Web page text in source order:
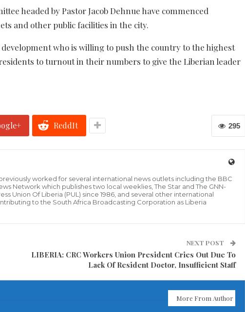
headed by Pastor Jacob Dehnue have commenced
and other public facilities in the city.
who is willing to push the country to the highest
to turnout in their numbers to give the Liberian leader
295
ReddIt
worked for several international news outlets including the BBC
Network which publishes two local weeklies, The Star and The GNN-
Union Of Liberia (PUL) since 1986, and several other international
to the South Africa Broadcasting Corporation as Liberia
NEXT POST
LIBERIA: CRC Workers Union President Cries Out Due To
Lack Of Resident Doctor, Insufficient Staff
More From Author